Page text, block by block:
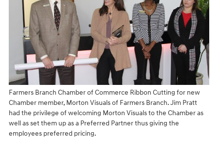
Farmers Branch Chamber of Commerce Ribbon Cutting for new
Chamber member, Morton Visuals of Farmers Branch. Jim Pratt
had the privilege of welcoming Morton Visuals to the Chamber as
well as set them up as a Preferred Partner thus giving the
employees preferred pricing.